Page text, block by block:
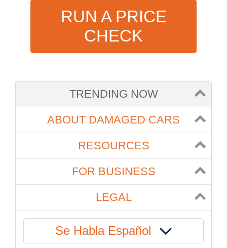
RUN A PRICE
CHECK
TRENDING NOW
ABOUT DAMAGED CARS
RESOURCES
FOR BUSINESS
LEGAL
Se Habla Español